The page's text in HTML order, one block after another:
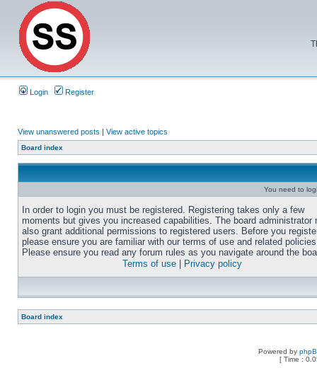
Login Register
View unanswered posts | View active topics
Board index
You need to
In order to login you must be registered. Registering takes only a few
moments but gives you increased capabilities. The board administrator
also grant additional permissions to registered users. Before you
please ensure you are familiar with our terms of use and related
Please ensure you read any forum rules as you navigate around the
Terms of use
Privacy policy
Board index
Powered by
[ Time :